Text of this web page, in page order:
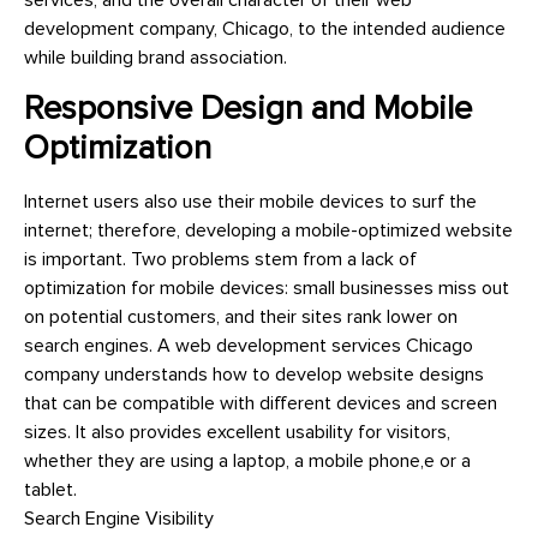
development company, Chicago, to the intended audience
while building brand association.
Responsive Design and Mobile
Optimization
Internet users also use their mobile devices to surf the
internet; therefore, developing a mobile-optimized website
is important. Two problems stem from a lack of
optimization for mobile devices: small businesses miss out
on potential customers, and their sites rank lower on
search engines. A web development services Chicago
company understands how to develop website designs
that can be compatible with different devices and screen
sizes. It also provides excellent usability for visitors,
whether they are using a laptop, a mobile phone,e or a
tablet.
Search Engine Visibility